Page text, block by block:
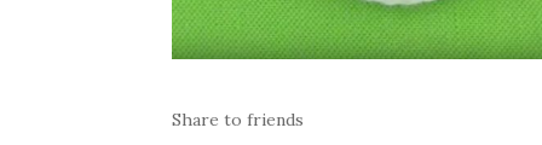
Share to friends